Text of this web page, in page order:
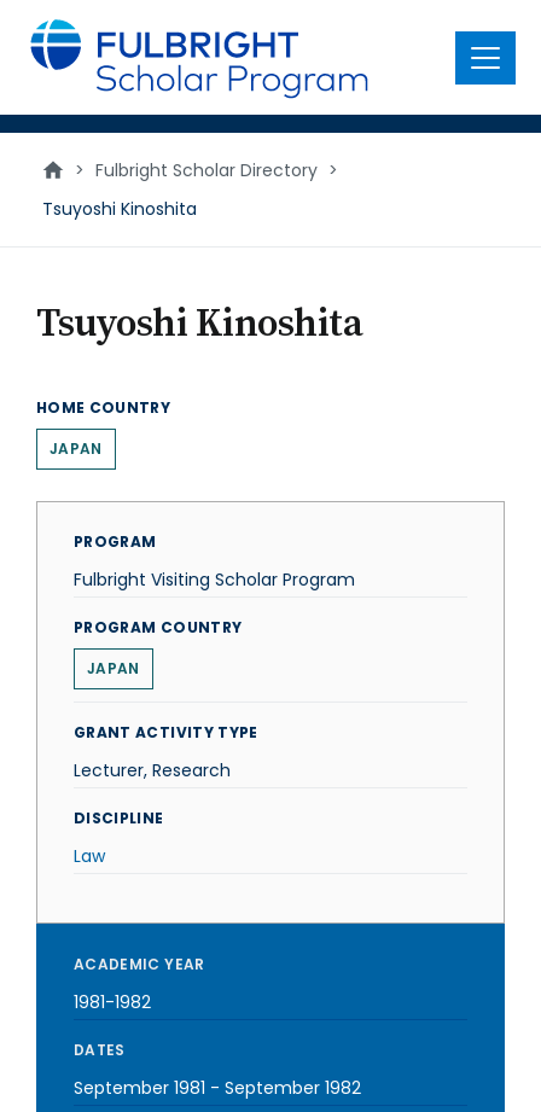
main
content
Menu
> Fulbright Scholar Directory >
Tsuyoshi Kinoshita
Tsuyoshi Kinoshita
HOME COUNTRY
JAPAN
PROGRAM
Fulbright Visiting Scholar Program
PROGRAM COUNTRY
JAPAN
GRANT ACTIVITY TYPE
Lecturer, Research
DISCIPLINE
Law
ACADEMIC YEAR
1981-1982
DATES
September 1981 - September 1982